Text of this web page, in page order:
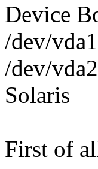
Device
/dev/
/dev/
Solaris
First of